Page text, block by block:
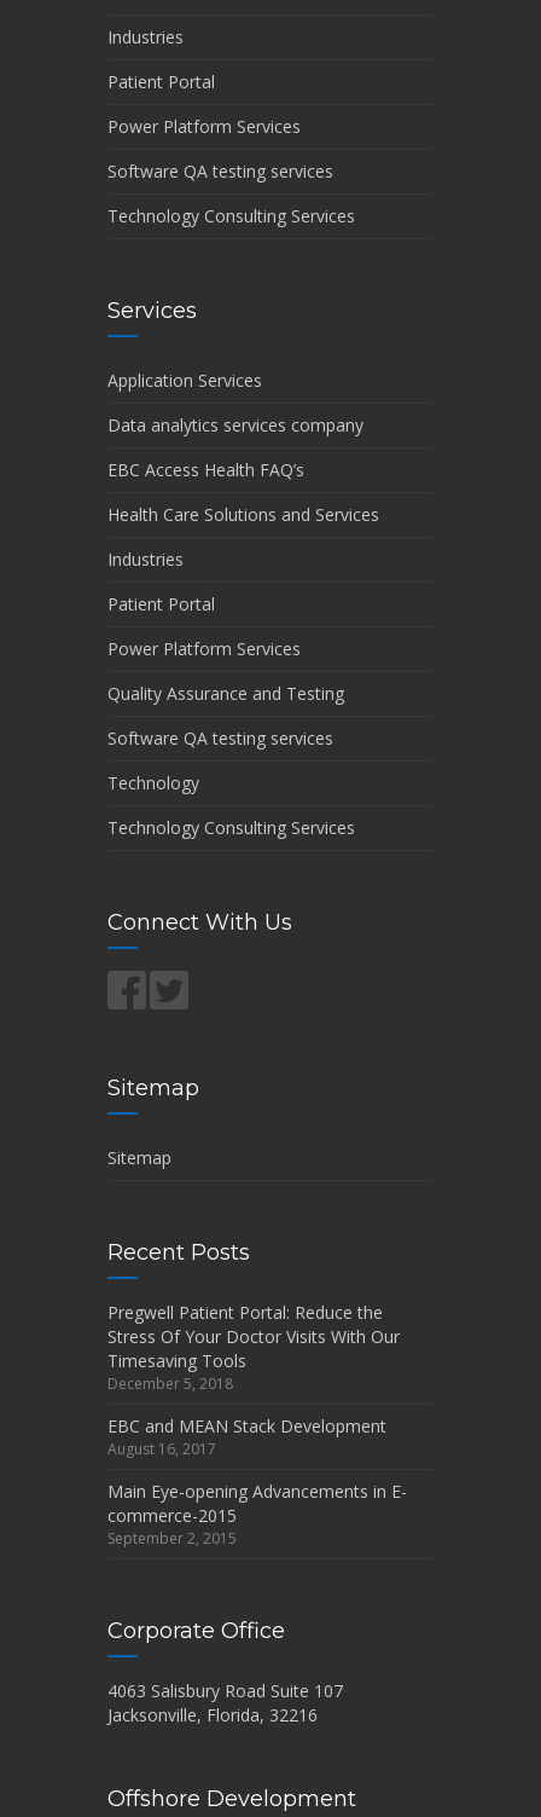
Industries
Patient Portal
Power Platform Services
Software QA testing services
Technology Consulting Services
Services
Application Services
Data analytics services company
EBC Access Health FAQ’s
Health Care Solutions and Services
Industries
Patient Portal
Power Platform Services
Quality Assurance and Testing
Software QA testing services
Technology
Technology Consulting Services
Connect With Us
Sitemap
Sitemap
Recent Posts
Pregwell Patient Portal: Reduce the
Stress Of Your Doctor Visits With Our
Timesaving Tools
December 5, 2018
EBC and MEAN Stack Development
August 16, 2017
Main Eye-opening Advancements in E-
commerce-2015
September 2, 2015
Corporate Office
4063 Salisbury Road Suite 107
Jacksonville, Florida, 32216
Offshore Development